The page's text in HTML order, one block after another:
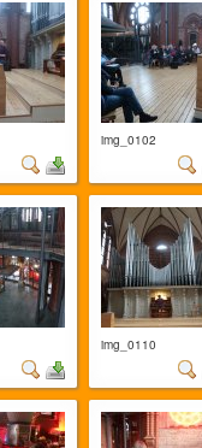
img_0102
img_0110